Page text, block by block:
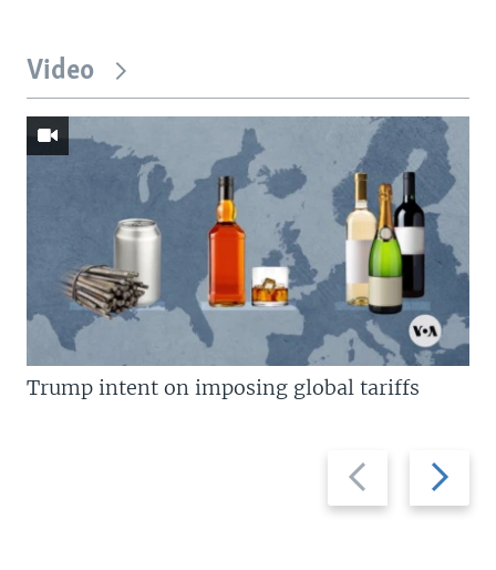
Video
Previous
slide
Next
slide
Trump intent on imposing global tariffs